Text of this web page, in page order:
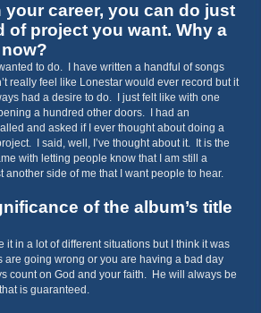
career, you can do just
of project you want. Why a
to do. I have written a handful of songs
really feel like Lonestar would ever record but it
had a desire to do. I just felt like with one
a hundred other doors. I had an
and asked if I ever thought about doing a
I said, well, I’ve thought about it. It is the
with letting people know that I am still a
another side of me that I want people to hear.
of the album’s title
it in a lot of different situations but I think it was
are going wrong or you are having a bad day
count on God and your faith. He will always be
is guaranteed.